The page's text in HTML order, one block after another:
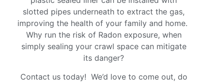
slotted pipes underneath to extract the gas,
improving the health of your family and home.
Why run the risk of Radon exposure, when
simply sealing your crawl space can mitigate
its danger?
Contact us today! We’d love to come out, do